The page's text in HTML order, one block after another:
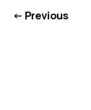
← Previous